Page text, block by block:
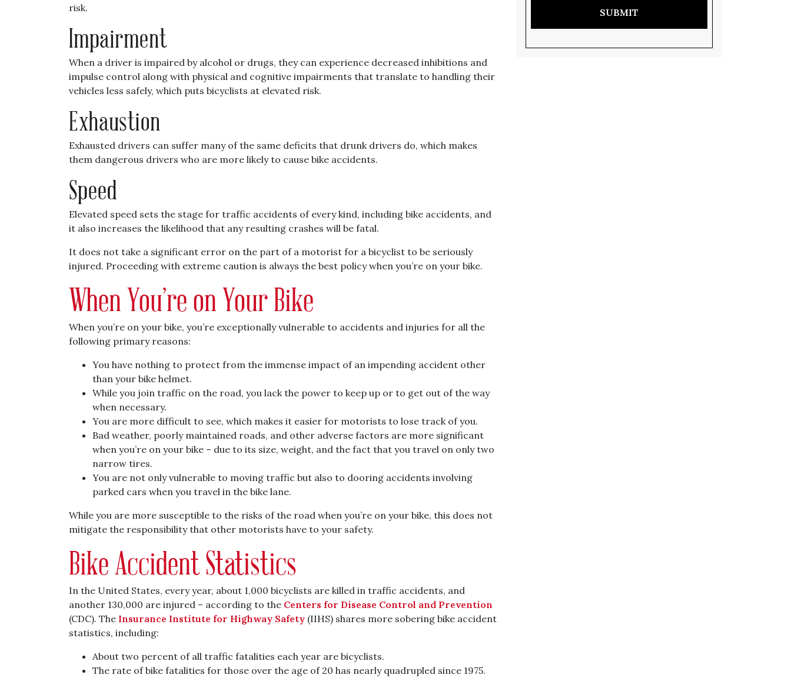
risk.
Impairment
When a driver is impaired by alcohol or drugs, they can experience decreased inhibitions and
impulse control along with physical and cognitive impairments that translate to handling their
vehicles less safely, which puts bicyclists at elevated risk.
Exhaustion
Exhausted drivers can suffer many of the same deficits that drunk drivers do, which makes
them dangerous drivers who are more likely to cause bike accidents.
Speed
Elevated speed sets the stage for traffic accidents of every kind, including bike accidents, and
it also increases the likelihood that any resulting crashes will be fatal.
It does not take a significant error on the part of a motorist for a bicyclist to be seriously
injured. Proceeding with extreme caution is always the best policy when you’re on your bike.
When You’re on Your Bike
When you’re on your bike, you’re exceptionally vulnerable to accidents and injuries for all the
following primary reasons:
You have nothing to protect from the immense impact of an impending accident other
than your bike helmet.
While you join traffic on the road, you lack the power to keep up or to get out of the way
when necessary.
You are more difficult to see, which makes it easier for motorists to lose track of you.
Bad weather, poorly maintained roads, and other adverse factors are more significant
when you’re on your bike – due to its size, weight, and the fact that you travel on only two
narrow tires.
You are not only vulnerable to moving traffic but also to dooring accidents involving
parked cars when you travel in the bike lane.
While you are more susceptible to the risks of the road when you’re on your bike, this does not
mitigate the responsibility that other motorists have to your safety.
Bike Accident Statistics
In the United States, every year, about 1,000 bicyclists are killed in traffic accidents, and
another 130,000 are injured – according to the Centers for Disease Control and Prevention
(CDC). The Insurance Institute for Highway Safety (IIHS) shares more sobering bike accident
statistics, including:
About two percent of all traffic fatalities each year are bicyclists.
The rate of bike fatalities for those over the age of 20 has nearly quadrupled since 1975.
SUBMIT